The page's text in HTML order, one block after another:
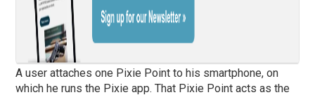
A user attaches one Pixie Point to his smartphone, on
which he runs the Pixie app. That Pixie Point acts as the